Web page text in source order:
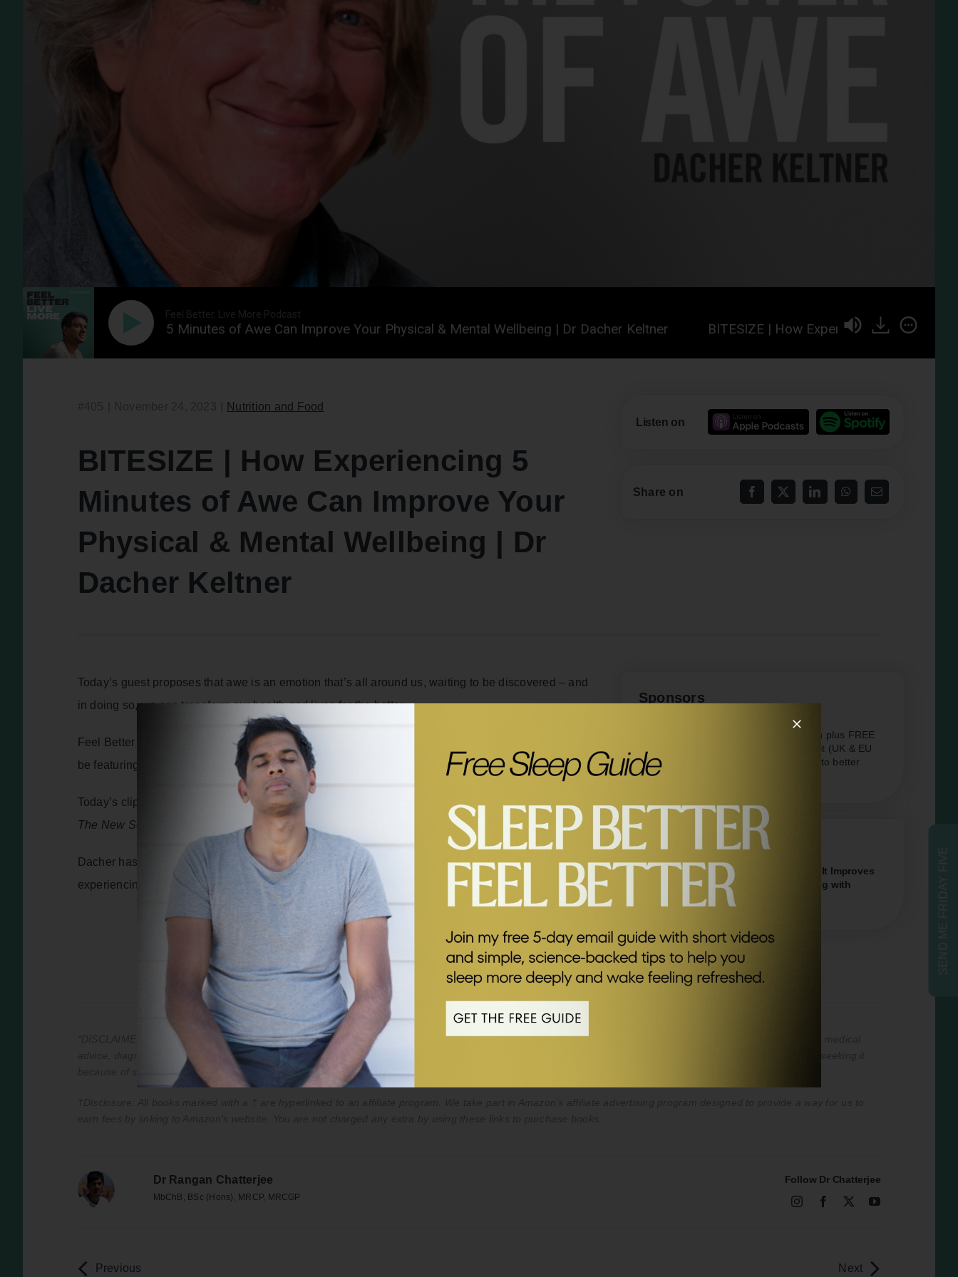
Feel Better, Live More Podcast
| How Experiencing 5 Minutes of Awe Can Improve Your Physical & Mental Wellbeing | Dr Dacher Keltner BITESIZE | How Experiencing 5 Minutes of Awe
Nutrition and Food
BITESIZE | How Experiencing 5
Minutes of Awe Can Improve Your
Physical & Mental Wellbeing | Dr
Dacher Keltner
Listen on
Share on
Today’s guest proposes that awe is an emotion that’s all around us, waiting to be discovered – and
in doing so, we can transform our health and lives for the better.
Feel Better Live More Bitesize is my weekly podcast for your mind, body, and heart. Each week I’ll
be featuring inspirational stories and practical tips from some of my former guests.
Today’s clip is from episode 340 of the podcast with professor of psychology and author of the book
The New Science of Everyday Wonder and How It Can Transform Your Life, Dr Dacher Keltner.
Dacher has spent decades studying the science of happiness and in this clip, he shares how
experiencing awe and everyday wonder can transform our physical and mental wellbeing.
Sponsors
Save £20 of your first month plus FREE
travel packs and welcome kit (UK & EU
only) Kickstart your journey to better
Related Episodes
#340
The New Science of Awe & How It Improves
Your Physical & Mental Wellbeing with
Dr Dacher Keltner
*DISCLAIMER: This podcast is for information purposes only. The content in the podcast and on this webpage is not intended to be a substitute for professional medical
advice, diagnosis, or treatment. Always seek the advice of your doctor or qualified healthcare provider. Never disregard professional medical advice or delay in seeking it
because of something you have heard on the podcast or on my website.
Dr Rangan Chatterjee
MbChB, BSc (Hons), MRCP, MRCGP
Follow Dr Chatterjee
Previous Next
SEND ME FRIDAY FIVE